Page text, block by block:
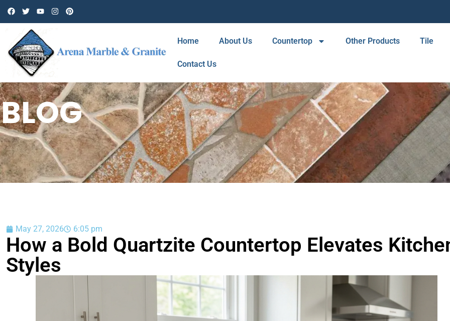
Home About Us Countertop Other Products Tile
Contact Us
BLOG
May 27, 2026 6:05 pm
How a Bold Quartzite Countertop Elevates
Styles